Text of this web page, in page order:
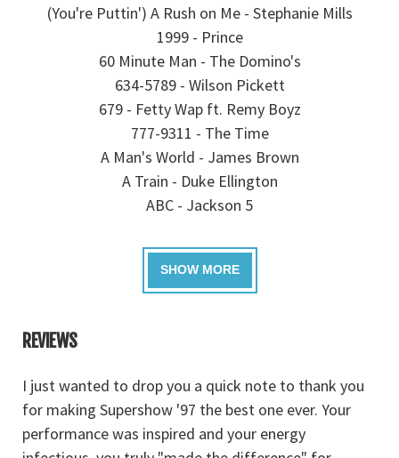
(You're Puttin') A Rush on Me - Stephanie Mills
1999 - Prince
60 Minute Man - The Domino's
634-5789 - Wilson Pickett
679 - Fetty Wap ft. Remy Boyz
777-9311 - The Time
A Man's World - James Brown
A Train - Duke Ellington
ABC - Jackson 5
REVIEWS
I just wanted to drop you a quick note to thank you
for making Supershow '97 the best one ever. Your
performance was inspired and your energy